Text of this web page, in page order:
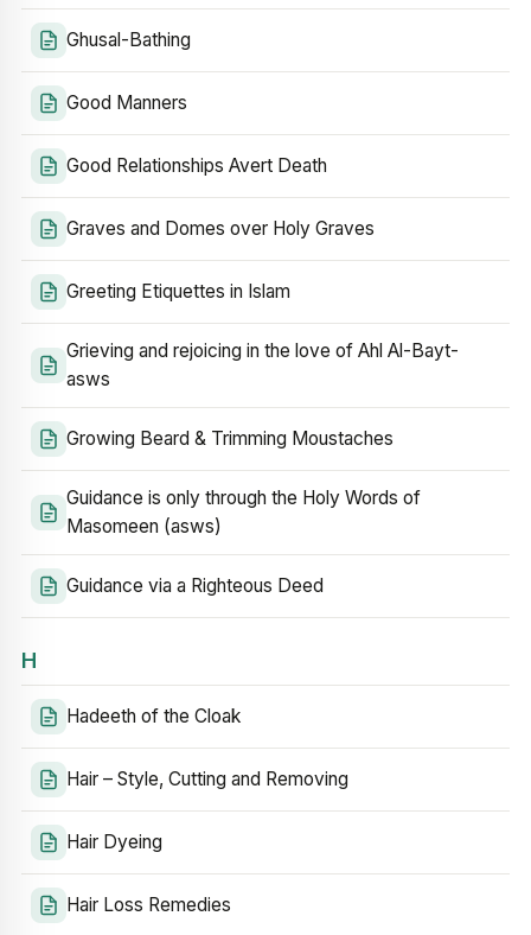
Ghusal-Bathing
Good Manners
Good Relationships Avert Death
Graves and Domes over Holy Graves
Greeting Etiquettes in Islam
Grieving and rejoicing in the love of Ahl Al-Bayt-
asws
Growing Beard & Trimming Moustaches
Guidance is only through the Holy Words of
Masomeen (asws)
Guidance via a Righteous Deed
H
Hadeeth of the Cloak
Hair – Style, Cutting and Removing
Hair Dyeing
Hair Loss Remedies